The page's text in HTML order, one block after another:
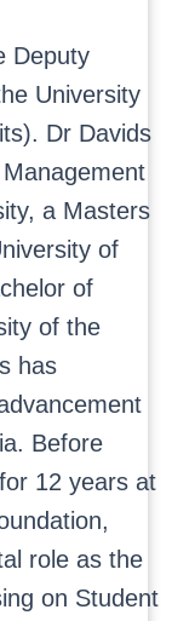
Deputy
University
Dr Davids
a Masters
of
of
of the
has
Before
12 years at
role as the
on Student